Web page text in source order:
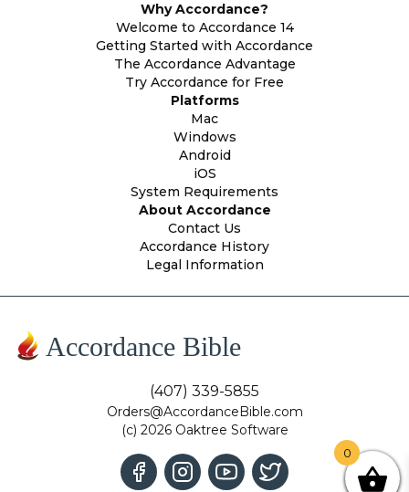
Why Accordance?
Welcome to Accordance 14
Getting Started with Accordance
The Accordance Advantage
Try Accordance for Free
Platforms
Mac
Windows
Android
iOS
System Requirements
About Accordance
Contact Us
Accordance History
Legal Information
Accordance Bible
(407) 339-5855
Orders@AccordanceBible.com
(c) 2026 Oaktree Software
0